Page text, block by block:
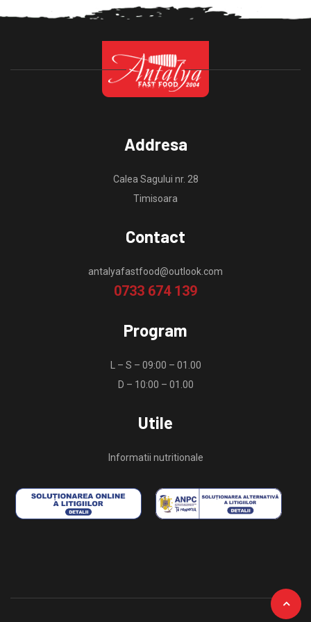
Addresa
Calea Sagului nr. 28
Timisoara
Contact
antalyafastfood@outlook.com
0733 674 139
Program
L – S – 09:00 – 01.00
D – 10:00 – 01.00
Utile
Informatii nutritionale